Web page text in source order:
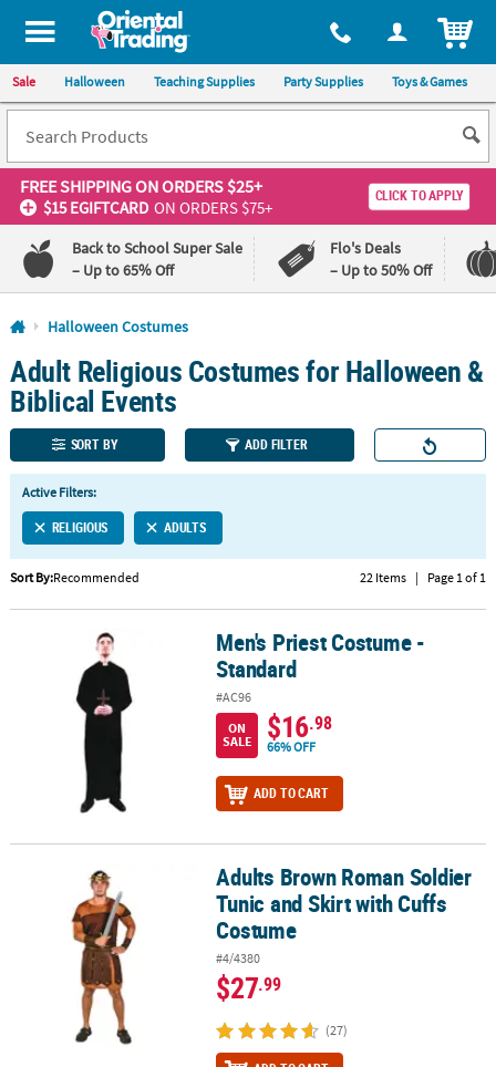
All content on this site is available, via phone, at 1-800-875-8480
Sale Halloween Teaching Supplies Party Supplies Toys & Games
FREE SHIPPINGON ORDERS $25+
$15 EGIFTCARD ON ORDERS $75+
CLICK TO APPLY
Back to School Super Sale
– Up to 65% Off
Flo's Deals
– Up to 50% Off
Log In
110%
Lowest
Price
100%
Happiness
Guarantee
QUICK
LINKS
CUSTOMER
ABOUT
Halloween Costumes
Adult Religious Costumes for Halloween &
Biblical Events
SORT BY ADD FILTER
Active Filters:
RELIGIOUS ADULTS
Sort By:Recommended 22 Items | Page 1 of 1
Men's Priest Costume - StandardMen's Priest Costume -
Standard
#AC96
ON
SALE
$16.98
66% OFF
ADD TO CART
Adults Brown Roman Soldier Tunic and Skirt with Cuffs Costume
Adults Brown Roman Soldier
Tunic and Skirt with Cuffs
Costume
#4/4380
$27.99
(27)